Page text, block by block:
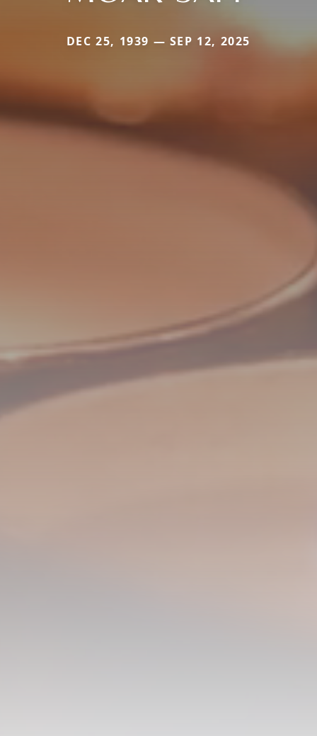
DEC 25, 1939 — SEP 12, 2025